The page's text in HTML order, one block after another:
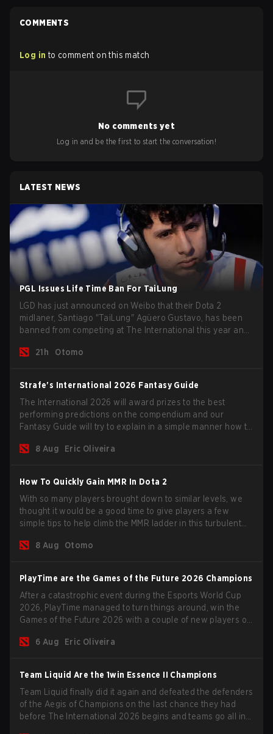
COMMENTS
Log in to comment on this match
No comments yet
Log in and be the first to start the conversation!
LATEST NEWS
PGL Issues Life Time Ban For TaiLung
LGD has just announced on Weibo that their Dota 2
midlaner, Santiago "TaiLung" Agüero Gustavo, has been
banned from competing at The International this year and
21h
Otomo
Strafe's International 2026 Fantasy Guide
The International 2026 will award prizes to the best
performing predictions on the compendium and our
Fantasy Guide will try to explain in a simple manner how to
percentiles.
8 Aug Eric Oliveira
How To Quickly Gain MMR In Dota 2
With so many players brought down to similar levels, we
thought it would be a good time to give players a few
simple tips to help climb the MMR ladder in this turbulent
8 Aug
Otomo
PlayTime are the Games of the Future 2026 Champions
After a catastrophic event during the Esports World Cup
2026, PlayTime managed to turn things around, win the
Games of the Future 2026 with a couple of new players on
season begins.
6 Aug Eric Oliveira
Team Liquid Are the 1win Essence II Champions
Team Liquid finally did it again and defeated the defenders
of the Aegis of Champions on the last chance they had
before The International 2026 begins and teams go all in